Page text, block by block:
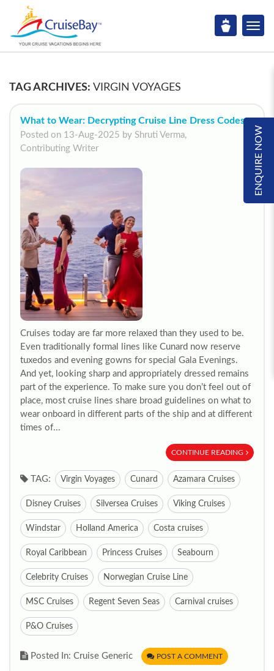
ENQUIRE NOW
TAG ARCHIVES: VIRGIN VOYAGES
What to Wear: Decrypting Cruise Line Dress Codes
Posted on 13-Aug-2025 by Shruti Verma,
Contributing Writer
Cruises today are far more relaxed than they used to be.
Even traditionally formal lines like Cunard now reserve
tuxedos and evening gowns for special Gala Evenings.
And yet, looking sharp and appropriately dressed remains
part of the experience. To make sure you don’t feel out of
place, most cruise lines share broad guidelines on what to
wear onboard in different parts of the ship and at different
times of...
CONTINUE READING
TAG: Virgin Voyages Cunard Azamara Cruises
Disney Cruises Silversea Cruises Viking Cruises
Windstar Holland America Costa cruises
Royal Caribbean Princess Cruises Seabourn
Celebrity Cruises Norwegian Cruise Line
MSC Cruises Regent Seven Seas Carnival cruises
P&O Cruises
Posted In: Cruise Generic POST A COMMENT